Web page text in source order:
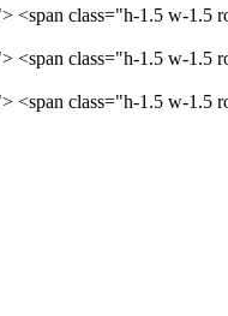
<span class="h-1.5 w-
<span class="h-1.5 w-1.5
<span class="h-1.5 w-1.5